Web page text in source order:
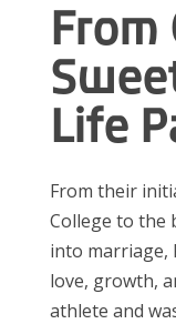
From
Life
From their
College to the
into marriage,
love, growth,
athlete and